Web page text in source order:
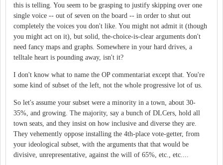
this is telling. You seem to be grasping to justify skipping over one
single voice -- out of seven on the board -- in order to shut out
completely the voices you don't like. You might not admit it (though
you might act on it), but solid, the-choice-is-clear arguments don't
need fancy maps and graphs. Somewhere in your hard drives, a
telltale heart is pounding away, isn't it?
I don't know what to name the OP commentariat except that. You're
some kind of subset of the left, not the whole progressive lot of us.
So let's assume your subset were a minority in a town, about 30-
35%, and growing. The majority, say a bunch of DLCers, hold all
town seats, and they insist on how inclusive and diverse they are.
They vehemently oppose installing the 4th-place vote-getter, from
your ideological subset, with the arguments that that would be
divisive, unrepresentative, against the will of 65%, etc., etc....